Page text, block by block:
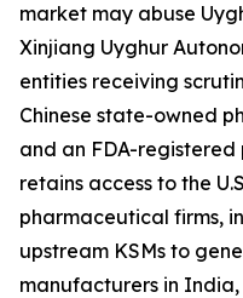
market may abuse
Xinjiang Uyghur
entities receiving
Chinese state-owned
and an FDA-
retains access to the
pharmaceutical firms,
upstream KSMs to
manufacturers in